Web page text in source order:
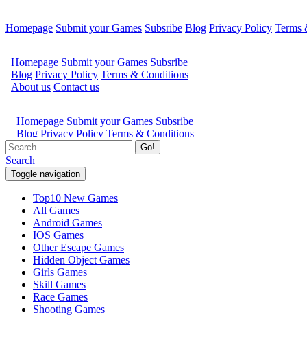
Homepage Submit your Games Subsribe Blog Privacy Policy Terms
Go!
Search
Toggle navigation
Top10 New Games
All Games
Android Games
IOS Games
Other Escape Games
Hidden Object Games
Girls Games
Skill Games
Race Games
Shooting Games